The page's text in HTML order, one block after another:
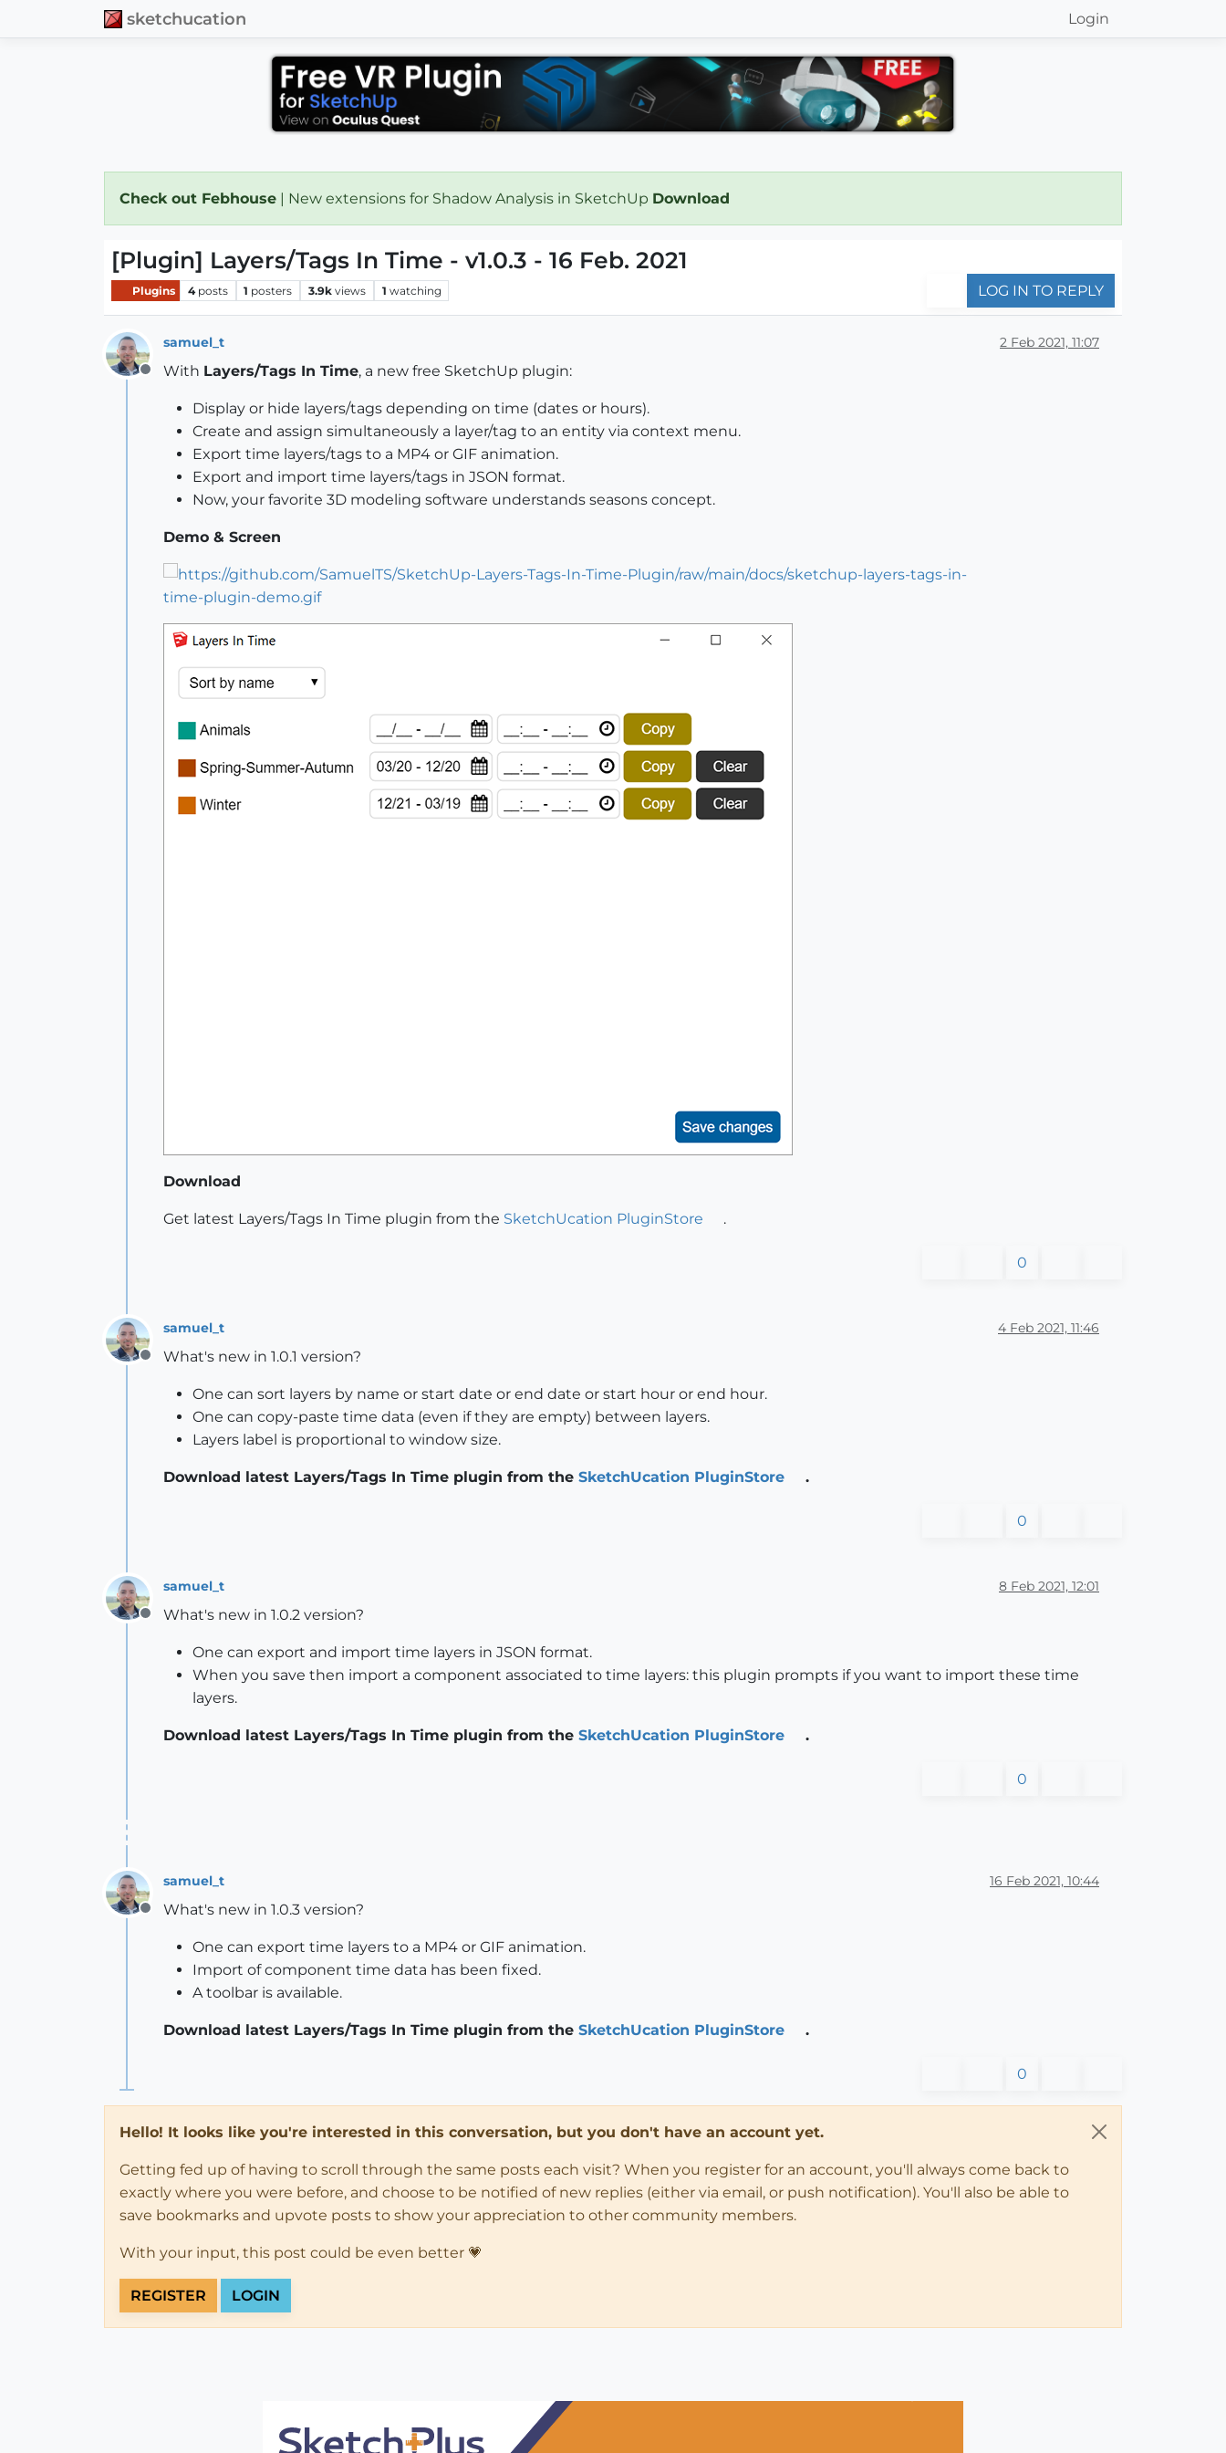
sketchucation Login
Check out Febhouse | New extensions for Shadow Analysis in SketchUp Download
[Plugin] Layers/Tags In Time - v1.0.3 - 16 Feb. 2021
Plugins 4 posts 1 posters 3.9k views 1 watching LOG IN TO REPLY
Offline
samuel_t 2 Feb 2021, 11:07
With Layers/Tags In Time, a new free SketchUp plugin:
Display or hide layers/tags depending on time (dates or hours).
Create and assign simultaneously a layer/tag to an entity via context menu.
Export time layers/tags to a MP4 or GIF animation.
Export and import time layers/tags in JSON format.
Now, your favorite 3D modeling software understands seasons concept.
Demo & Screen
Download
Get latest Layers/Tags In Time plugin from the SketchUcation PluginStore .
0
Offline
samuel_t 4 Feb 2021, 11:46
What's new in 1.0.1 version?
One can sort layers by name or start date or end date or start hour or end hour.
One can copy-paste time data (even if they are empty) between layers.
Layers label is proportional to window size.
Download latest Layers/Tags In Time plugin from the SketchUcation PluginStore .
0
Offline
samuel_t 8 Feb 2021, 12:01
What's new in 1.0.2 version?
One can export and import time layers in JSON format.
When you save then import a component associated to time layers: this plugin prompts if you want to import these time
layers.
Download latest Layers/Tags In Time plugin from the SketchUcation PluginStore .
0
Offline
samuel_t 16 Feb 2021, 10:44
What's new in 1.0.3 version?
One can export time layers to a MP4 or GIF animation.
Import of component time data has been fixed.
A toolbar is available.
Download latest Layers/Tags In Time plugin from the SketchUcation PluginStore .
0
Hello! It looks like you're interested in this conversation, but you don't have an account yet.
Getting fed up of having to scroll through the same posts each visit? When you register for an account, you'll always come back to
exactly where you were before, and choose to be notified of new replies (either via email, or push notification). You'll also be able to
save bookmarks and upvote posts to show your appreciation to other community members.
With your input, this post could be even better 💗
REGISTER LOGIN